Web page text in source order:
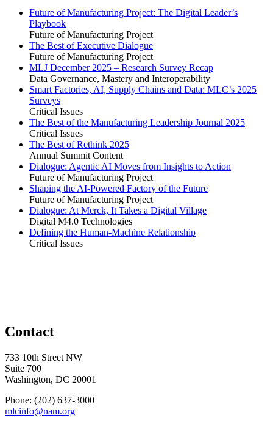
Future of Manufacturing Project: The Digital Leader’s
Playbook
Future of Manufacturing Project
The Best of Executive Dialogue
Future of Manufacturing Project
MLJ December 2025 – Research Survey Recap
Data Governance, Mastery and Interoperability
Smart Factories, AI, Supply Chains and Data: MLC’s 2025
Surveys
Critical Issues
The Best of the Manufacturing Leadership Journal 2025
Critical Issues
The Best of Rethink 2025
Annual Summit Content
Dialogue: Agentic AI Moves from Insights to Action
Future of Manufacturing Project
Shaping the AI-Powered Factory of the Future
Future of Manufacturing Project
Dialogue: At Merck, It Takes a Digital Village
Digital M4.0 Technologies
Defining the Human-Machine Relationship
Critical Issues
Contact
733 10th Street NW
Suite 700
Washington, DC 20001
Phone: (202) 637-3000
mlcinfo@nam.org